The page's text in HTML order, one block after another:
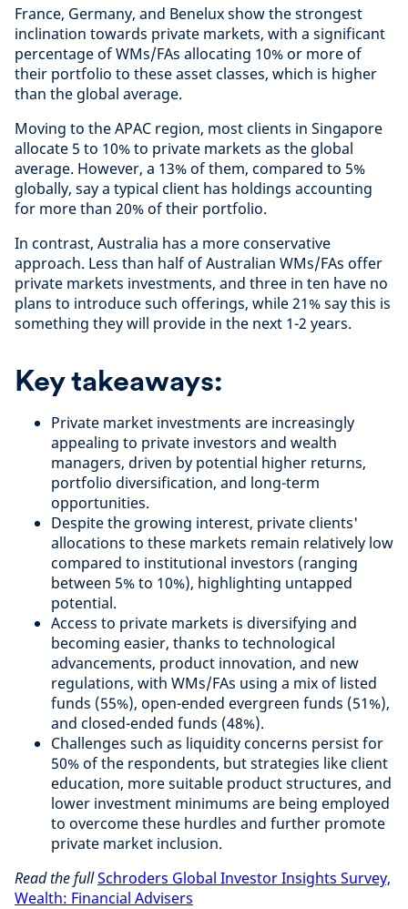
France, Germany, and Benelux show the strongest
inclination towards private markets, with a significant
percentage of WMs/FAs allocating 10% or more of
their portfolio to these asset classes, which is higher
than the global average.
Moving to the APAC region, most clients in Singapore
allocate 5 to 10% to private markets as the global
average. However, a 13% of them, compared to 5%
globally, say a typical client has holdings accounting
for more than 20% of their portfolio.
In contrast, Australia has a more conservative
approach. Less than half of Australian WMs/FAs offer
private markets investments, and three in ten have no
plans to introduce such offerings, while 21% say this is
something they will provide in the next 1-2 years.
Key takeaways:
Private market investments are increasingly
appealing to private investors and wealth
managers, driven by potential higher returns,
portfolio diversification, and long-term
opportunities.
Despite the growing interest, private clients'
allocations to these markets remain relatively low
compared to institutional investors (ranging
between 5% to 10%), highlighting untapped
potential.
Access to private markets is diversifying and
becoming easier, thanks to technological
advancements, product innovation, and new
regulations, with WMs/FAs using a mix of listed
funds (55%), open-ended evergreen funds (51%),
and closed-ended funds (48%).
Challenges such as liquidity concerns persist for
50% of the respondents, but strategies like client
education, more suitable product structures, and
lower investment minimums are being employed
to overcome these hurdles and further promote
private market inclusion.
Read the fullSchroders Global Investor Insights Survey,
Wealth: Financial Advisers